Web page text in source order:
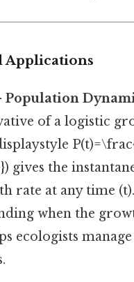
Applications
Population
of a logistic
gives the
rate at any time (t).
when the
ecologists manage